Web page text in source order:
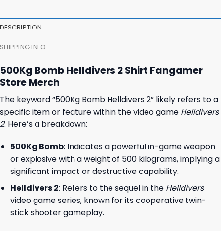
DESCRIPTION
SHIPPING INFO
500Kg Bomb Helldivers 2 Shirt Fangamer
Store Merch
The keyword “500Kg Bomb Helldivers 2” likely refers to a
specific item or feature within the video game Helldivers
2. Here’s a breakdown:
500Kg Bomb: Indicates a powerful in-game weapon
or explosive with a weight of 500 kilograms, implying a
significant impact or destructive capability.
Helldivers 2: Refers to the sequel in the Helldivers
video game series, known for its cooperative twin-
stick shooter gameplay.